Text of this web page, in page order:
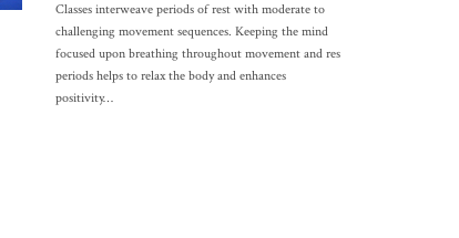
Classes interweave periods of rest with moderate to
challenging movement sequences. Keeping the mind
focused upon breathing throughout movement and res
periods helps to relax the body and enhances
positivity…